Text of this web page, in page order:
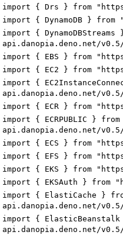
import { Drs } from
import { DynamoDB }
import {
api.danopia.deno.net/
import { EBS } from
import { EC2 } from
import {
api.danopia.deno.net/
import { ECR } from
import { ECRPUBLIC }
api.danopia.deno.net/
import { ECS } from
import { EFS } from
import { EKS } from
import { EKSAuth } from
import { ElastiCache }
api.danopia.deno.net/
import {
api.danopia.deno.net/